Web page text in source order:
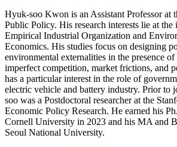
Hyuk-soo Kwon is an Assistant Professor at
Public Policy. His research interests lie at the
Empirical Industrial Organization and
Economics. His studies focus on designing
environmental externalities in the presence
imperfect competition, market frictions, and
has a particular interest in the role of
electric vehicle and battery industry. Prior to
soo was a Postdoctoral researcher at the
Economic Policy Research. He earned his
Cornell University in 2023 and his MA and
Seoul National University.